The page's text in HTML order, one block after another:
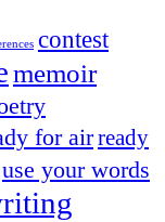
contest
memoir
for airready
use your words